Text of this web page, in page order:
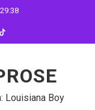
Louisiana Boy